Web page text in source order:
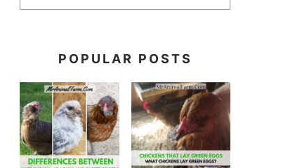
POPULAR POSTS